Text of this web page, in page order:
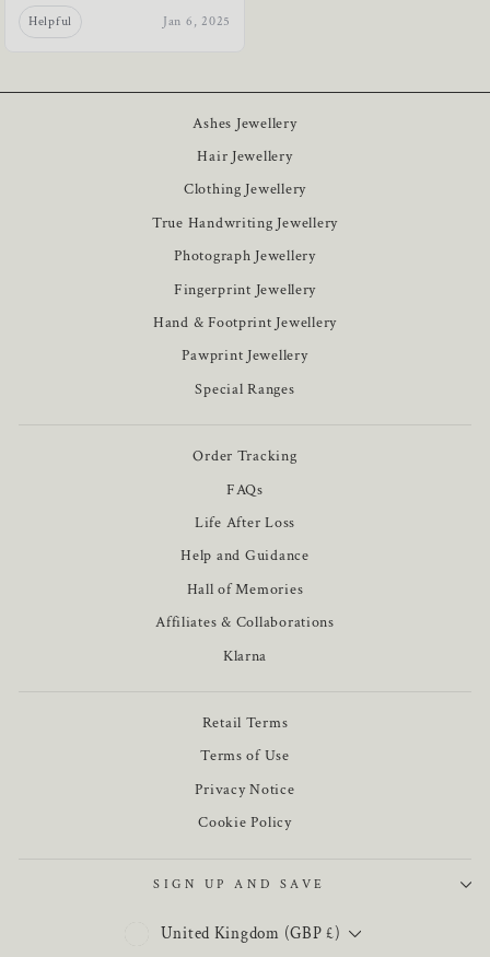
Helpful Jan 6, 2025
Ashes Jewellery
Hair Jewellery
Clothing Jewellery
True Handwriting Jewellery
Photograph Jewellery
Fingerprint Jewellery
Hand & Footprint Jewellery
Pawprint Jewellery
Special Ranges
Order Tracking
FAQs
Life After Loss
Help and Guidance
Hall of Memories
Affiliates & Collaborations
Klarna
Retail Terms
Terms of Use
Privacy Notice
Cookie Policy
SIGN UP AND SAVE
CURRENCY
United Kingdom (GBP £)